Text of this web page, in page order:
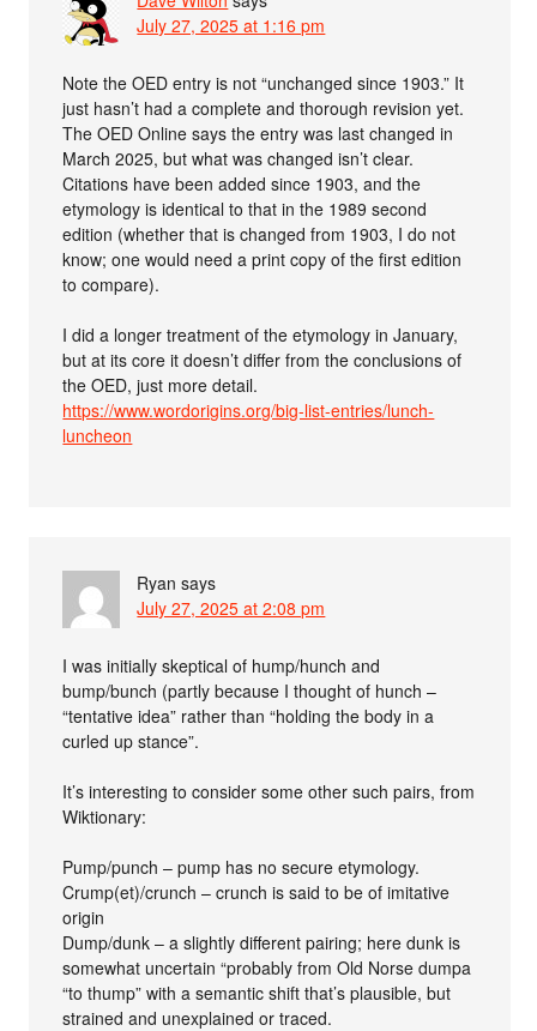
July 27, 2025 at 1:16 pm
Note the OED entry is not “unchanged since 1903.” It
just hasn’t had a complete and thorough revision yet.
The OED Online says the entry was last changed in
March 2025, but what was changed isn’t clear.
Citations have been added since 1903, and the
etymology is identical to that in the 1989 second
edition (whether that is changed from 1903, I do not
know; one would need a print copy of the first edition
to compare).
I did a longer treatment of the etymology in January,
but at its core it doesn’t differ from the conclusions of
the OED, just more detail.
https://www.wordorigins.org/big-list-entries/lunch-
luncheon
Ryan says
July 27, 2025 at 2:08 pm
I was initially skeptical of hump/hunch and
bump/bunch (partly because I thought of hunch –
“tentative idea” rather than “holding the body in a
curled up stance”.
It’s interesting to consider some other such pairs, from
Wiktionary:
Pump/punch – pump has no secure etymology.
Crump(et)/crunch – crunch is said to be of imitative
origin
Dump/dunk – a slightly different pairing; here dunk is
somewhat uncertain “probably from Old Norse dumpa
“to thump” with a semantic shift that’s plausible, but
strained and unexplained or traced.